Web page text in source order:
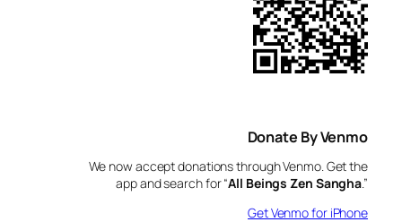
Donate By Venmo
We now accept donations through Venmo. Get the
app and search for “All Beings Zen Sangha.”
Get Venmo for iPhone